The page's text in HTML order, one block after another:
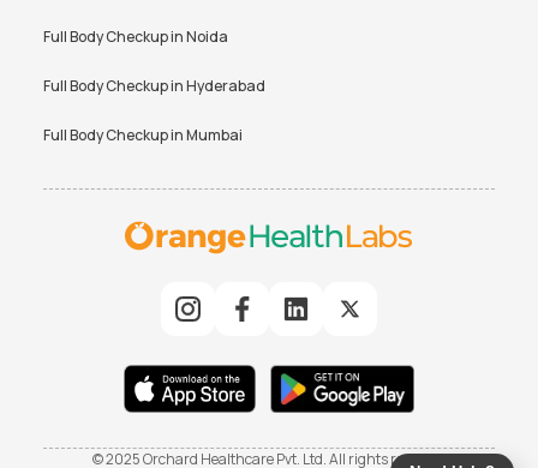
Full Body Checkup inNoida
Full Body Checkup inHyderabad
Full Body Checkup inMumbai
© 2025 Orchard Healthcare Pvt. Ltd. All rights reserved